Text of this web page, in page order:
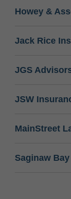
Howey &
Jack Rice
JGS
JSW
MainStreet
Saginaw